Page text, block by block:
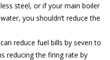
steel, or if your main boiler
you shouldn’t reduce the
reduce fuel bills by seven to
reducing the firing rate by